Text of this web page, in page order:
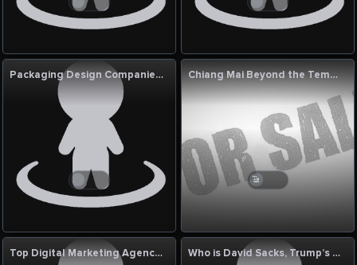
Packaging Design Companies in Mumbai | Creative Branding by DN Designs Chiang Mai Beyond the Temples: A Modern Guide to the North
Top Digital Marketing Agency in Durgapur | Digital Piloto Experts Who is David Sacks, Trump’s Crypto and AI Czar? A Look at His Influence and Role in Technology